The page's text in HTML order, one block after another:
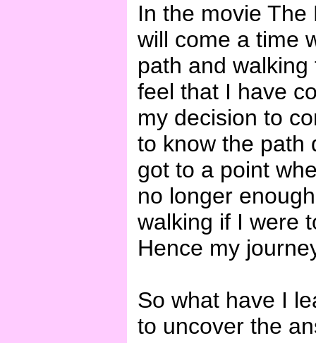
In the movie
will come a time
path and
feel that I have
my decision to
to know the path
got to a point
no longer
walking if I were
Hence my
So what have I
to uncover the